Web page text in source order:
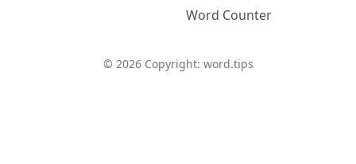
Word Counter
© 2026Copyright: word.tips